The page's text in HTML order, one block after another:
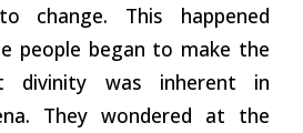
change. This happened
people began to make the
divinity was inherent in
They wondered at the